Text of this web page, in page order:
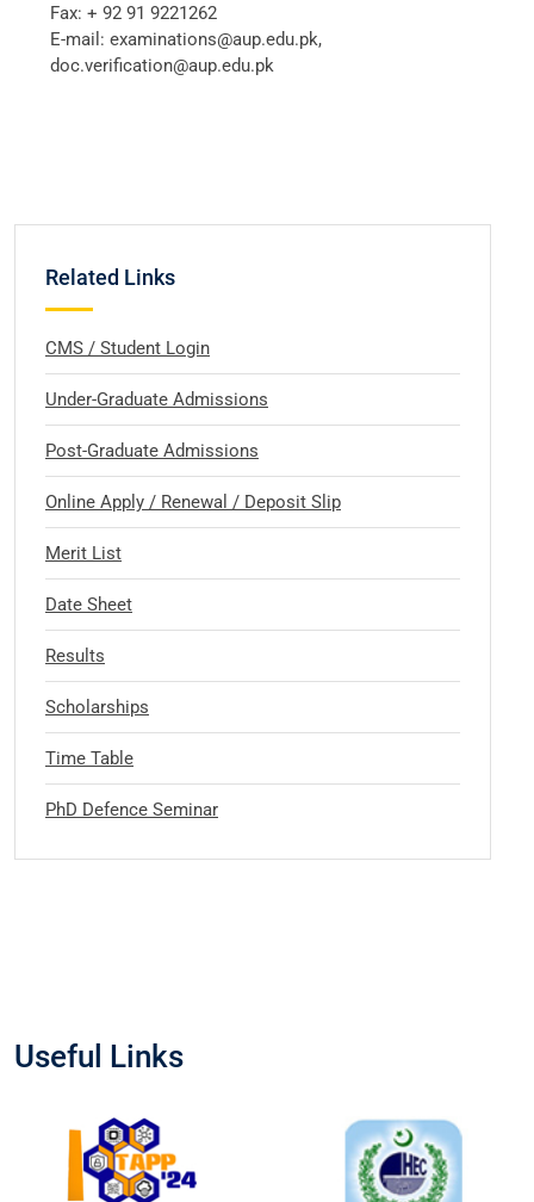
Fax: + 92 91 9221262
E-mail: examinations@aup.edu.pk,
doc.verification@aup.edu.pk
Related Links
CMS / Student Login
Under-Graduate Admissions
Post-Graduate Admissions
Online Apply / Renewal / Deposit Slip
Merit List
Date Sheet
Results
Scholarships
Time Table
PhD Defence Seminar
Useful Links